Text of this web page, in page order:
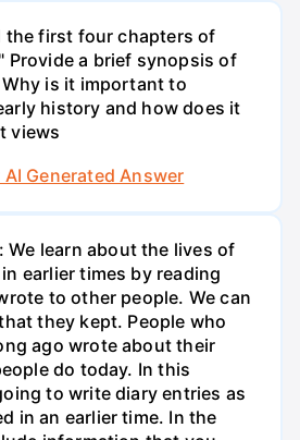
the first four chapters of
Provide a brief synopsis of
is it important to
history and how does it
views
AI Generated Answer
We learn about the lives of
earlier times by reading
to other people. We can
they kept. People who
ago wrote about their
do today. In this
to write diary entries as
in an earlier time. In the